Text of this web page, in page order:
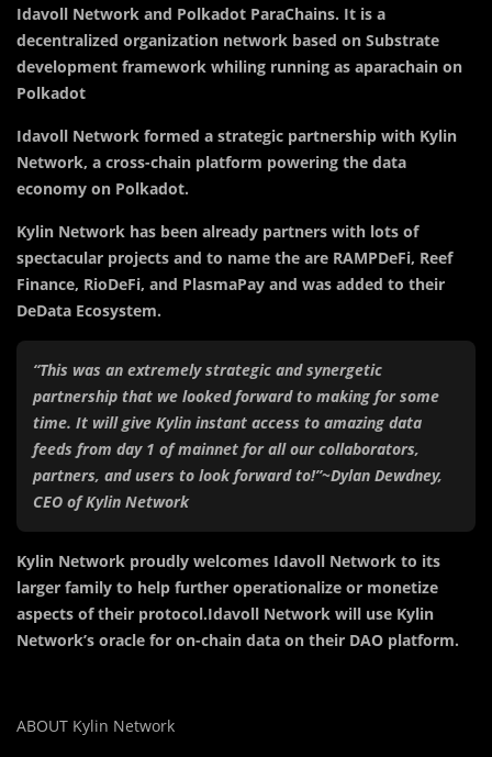
Idavoll Network and Polkadot ParaChains. It is a
decentralized organization network based on Substrate
development framework whiling running as aparachain on
Polkadot
Idavoll Network formed a strategic partnership with Kylin
Network, a cross-chain platform powering the data
economy on Polkadot.
Kylin Network has been already partners with lots of
spectacular projects and to name the are RAMPDeFi, Reef
Finance, RioDeFi, and PlasmaPay and was added to their
DeData Ecosystem.
“This was an extremely strategic and synergetic
partnership that we looked forward to making for some
time. It will give Kylin instant access to amazing data
feeds from day 1 of mainnet for all our collaborators,
partners, and users to look forward to!”~Dylan Dewdney,
CEO of Kylin Network
Kylin Network proudly welcomes Idavoll Network to its
larger family to help further operationalize or monetize
aspects of their protocol.Idavoll Network will use Kylin
Network’s oracle for on-chain data on their DAO platform.
ABOUT Kylin Network